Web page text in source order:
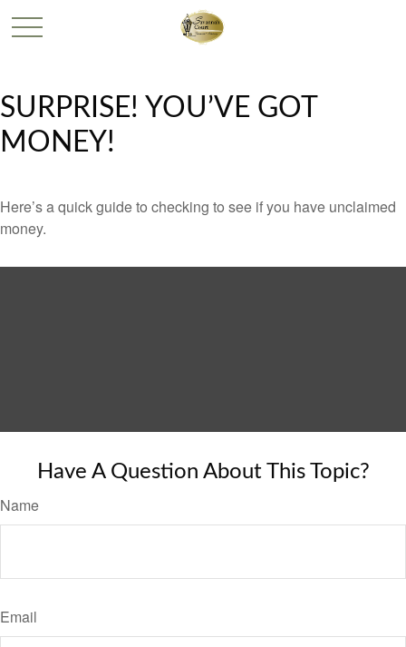
SURPRISE! YOU’VE GOT
MONEY!
Here’s a quick guide to checking to see if you have unclaimed
money.
Have A Question About This Topic?
Name
Email